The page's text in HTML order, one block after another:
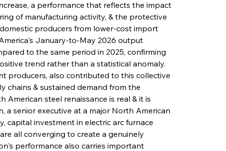
a performance that reflects the impact
of manufacturing activity, & the protective
producers from lower-cost import
January-to-May 2026 output
to the same period in 2025, confirming
trend rather than a statistical anomaly.
producers, also contributed to this collective
chains & sustained demand from the
steel renaissance is real & it is
a senior executive at a major North American
capital investment in electric arc furnace
all converging to create a genuinely
performance also carries important